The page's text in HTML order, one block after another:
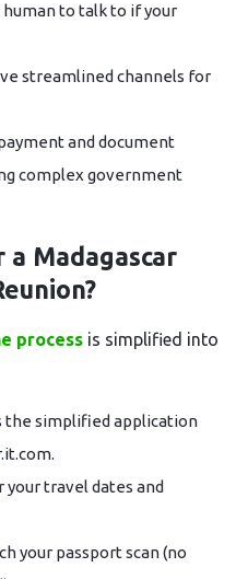
human to talk to if your
streamlined channels for
and document
complex government
a Madagascar
process is simplified into
the simplified application
your travel dates and
your passport scan (no